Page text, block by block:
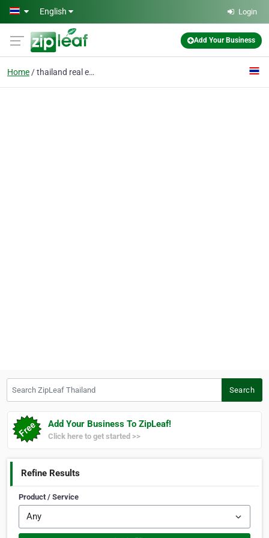
Skip to main content
English Login
Add Your Business
Home thailand real estate
Search
Add Your Business To ZipLeaf!
Click here to get started >>
Refine Results
Product / Service